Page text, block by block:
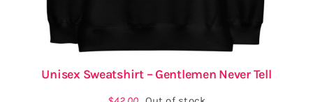
Unisex Sweatshirt – Gentlemen Never Tell